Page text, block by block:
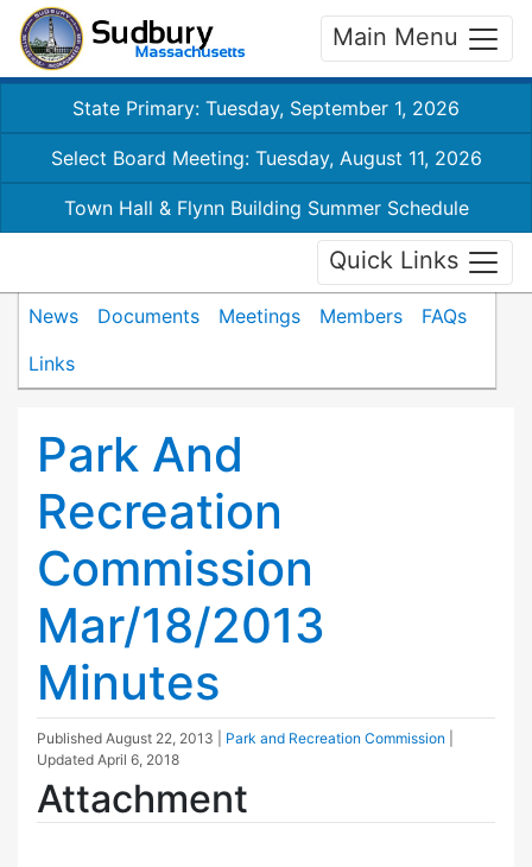
Main Menu
State Primary: Tuesday, September 1, 2026
Select Board Meeting: Tuesday, August 11, 2026
Town Hall & Flynn Building Summer Schedule
Quick Links
News Documents Meetings Members
FAQs
Links
Park And
Recreation
Commission
Mar/18/2013
Minutes
Published August 22, 2013 Park and Recreation Commission
Updated April 6, 2018
Attachment